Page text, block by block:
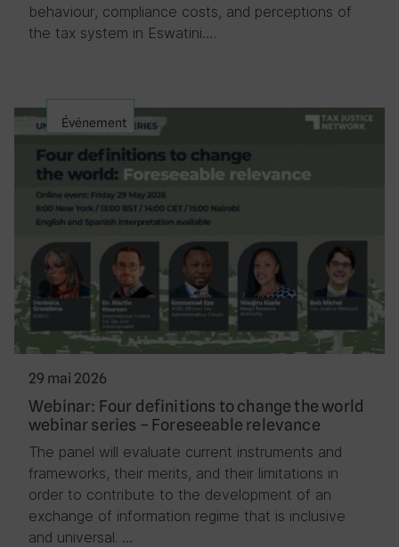
behaviour, compliance costs, and perceptions of
the tax system in Eswatini….
Événement
29 mai 2026
Webinar: Four definitions to change the world
webinar series – Foreseeable relevance
The panel will evaluate current instruments and
frameworks, their merits, and their limitations in
order to contribute to the development of an
exchange of information regime that is inclusive
and universal. …